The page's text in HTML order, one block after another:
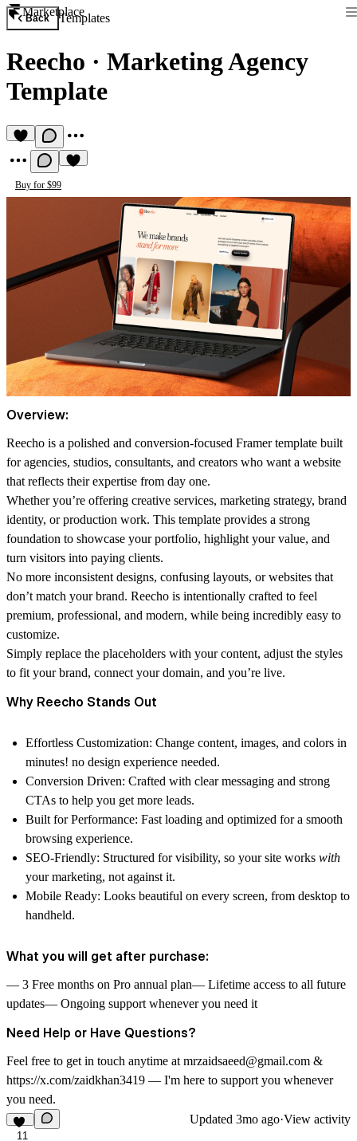
Marketplace
Back Templates
Reecho · Marketing Agency
Template
Buy for $99
Overview:
Reecho is a polished and conversion-focused Framer template built
for agencies, studios, consultants, and creators who want a website
that reflects their expertise from day one.
Whether you’re offering creative services, marketing strategy, brand
identity, or production work. This template provides a strong
foundation to showcase your portfolio, highlight your value, and
turn visitors into paying clients.
No more inconsistent designs, confusing layouts, or websites that
don’t match your brand. Reecho is intentionally crafted to feel
premium, professional, and modern, while being incredibly easy to
customize.
Simply replace the placeholders with your content, adjust the styles
to fit your brand, connect your domain, and you’re live.
Why Reecho Stands Out
Effortless Customization: Change content, images, and colors in
minutes! no design experience needed.
Conversion Driven: Crafted with clear messaging and strong
CTAs to help you get more leads.
Built for Performance: Fast loading and optimized for a smooth
browsing experience.
SEO-Friendly: Structured for visibility, so your site works with
your marketing, not against it.
Mobile Ready: Looks beautiful on every screen, from desktop to
handheld.
What you will get after purchase:
— 3 Free months on Pro annual plan— Lifetime access to all future
updates— Ongoing support whenever you need it
Need Help or Have Questions?
Feel free to get in touch anytime at mrzaidsaeed@gmail.com &
https://x.com/zaidkhan3419 — I'm here to support you whenever
you need.
11
Updated 3mo ago·View activity